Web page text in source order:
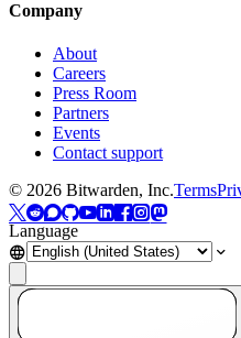
Company
About
Careers
Press Room
Partners
Events
Contact support
© 2026 Bitwarden, Inc.Terms
Language